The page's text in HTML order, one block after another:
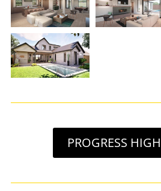
PROGRESS